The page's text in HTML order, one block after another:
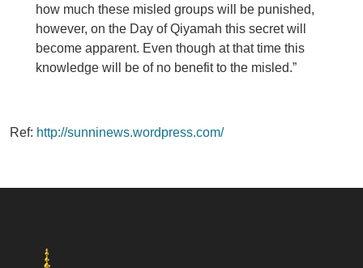
how much these misled groups will be punished,
however, on the Day of Qiyamah this secret will
become apparent. Even though at that time this
knowledge will be of no benefit to the misled.”
Ref: http://sunninews.wordpress.com/